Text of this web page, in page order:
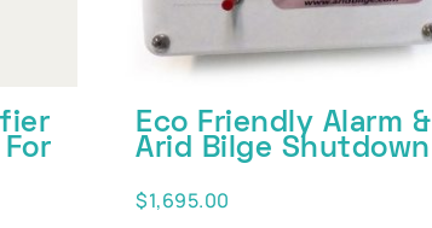
Eco Friendly Alarm &
Arid Bilge Shutdown
$1,695.00